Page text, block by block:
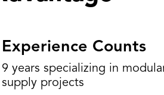
Experience Counts
9 years specializing in
supply projects